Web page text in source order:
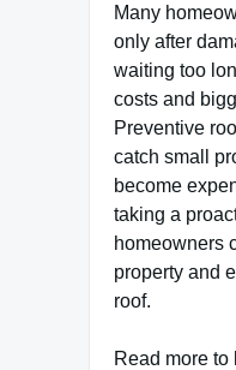
Many
only after
waiting too
costs and
Preventive
catch small
become
taking a
homeowners
property and
roof.
Read more